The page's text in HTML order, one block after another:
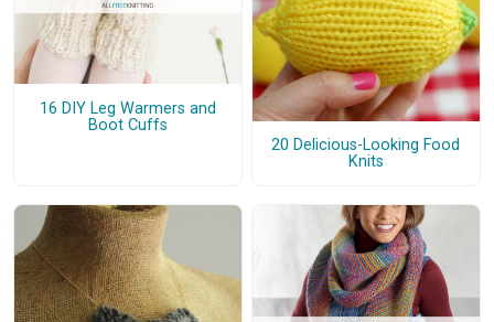
16 DIY Leg Warmers and
Boot Cuffs
20 Delicious-Looking Food
Knits